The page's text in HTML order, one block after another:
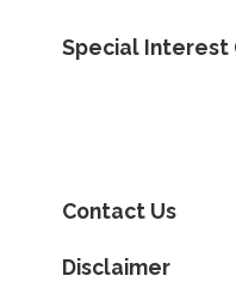
Special Interest
Contact Us
Disclaimer